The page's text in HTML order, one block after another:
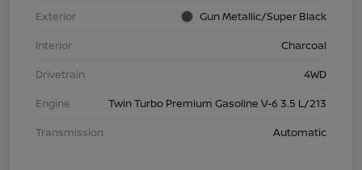
Exterior
Gun Metallic/Super Black
Interior
Charcoal
Drivetrain
4WD
Engine
Twin Turbo Premium Gasoline V-6 3.5 L/213
Transmission
Automatic